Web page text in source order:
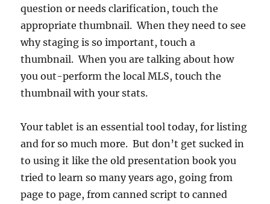
question or needs clarification, touch the
appropriate thumbnail. When they need to see
why staging is so important, touch a
thumbnail. When you are talking about how
you out-perform the local MLS, touch the
thumbnail with your stats.
Your tablet is an essential tool today, for listing
and for so much more. But don’t get sucked in
to using it like the old presentation book you
tried to learn so many years ago, going from
page to page, from canned script to canned